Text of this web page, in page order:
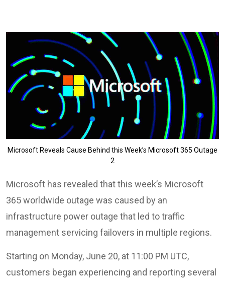
Microsoft Reveals Cause Behind this Week’s Microsoft 365 Outage
2
Microsoft has revealed that this week’s Microsoft
365 worldwide outage was caused by an
infrastructure power outage that led to traffic
management servicing failovers in multiple regions.
Starting on Monday, June 20, at 11:00 PM UTC,
customers began experiencing and reporting several